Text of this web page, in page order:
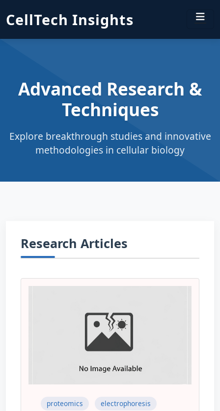
CellTech Insights
Advanced Research &
Techniques
Explore breakthrough studies and innovative
methodologies in cellular biology
Research Articles
proteomics
electrophoresis